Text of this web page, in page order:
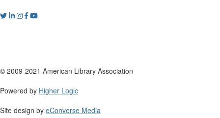
© 2009-2021 American Library Association
Powered by Higher Logic
Site design by eConverse Media